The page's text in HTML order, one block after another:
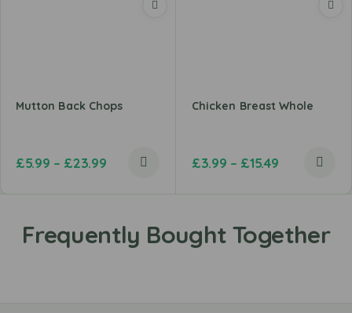
Mutton Back Chops
£5.99 – £23.99
Chicken Breast Whole
£3.99 – £15.49